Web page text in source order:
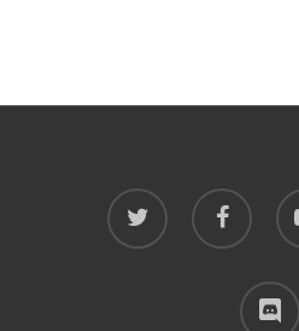
twitter facebook
discord